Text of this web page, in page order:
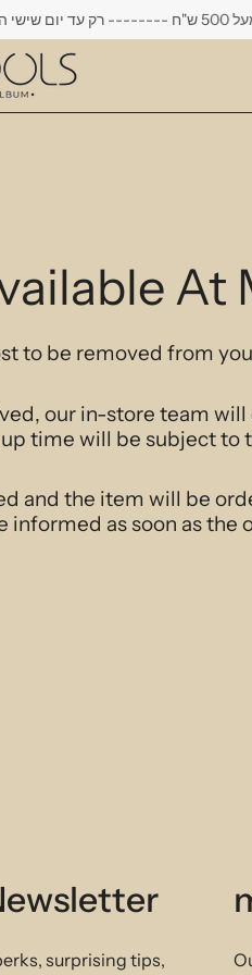
הנחה על כל העגילים
At
to be removed from
our in-store team
time will be subject
and the item will be
as soon as the
surprising tips,